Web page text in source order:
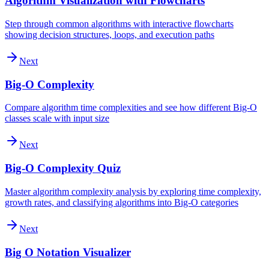
Step through common algorithms with interactive flowcharts
showing decision structures, loops, and execution paths
Next
Big-O Complexity
Compare algorithm time complexities and see how different Big-O
classes scale with input size
Next
Big-O Complexity Quiz
Master algorithm complexity analysis by exploring time complexity,
growth rates, and classifying algorithms into Big-O categories
Next
Big O Notation Visualizer